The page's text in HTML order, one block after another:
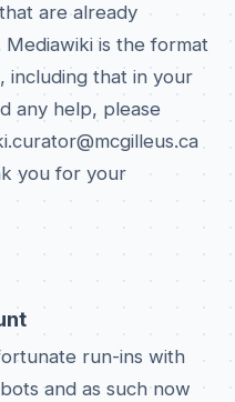
are already
is the format
including that in your
any help, please
you for your
run-ins with
and as such now